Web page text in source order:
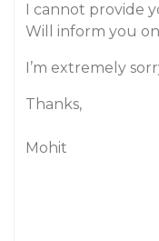
I cannot provide
Will inform you
I’m extremely
Thanks,
Mohit